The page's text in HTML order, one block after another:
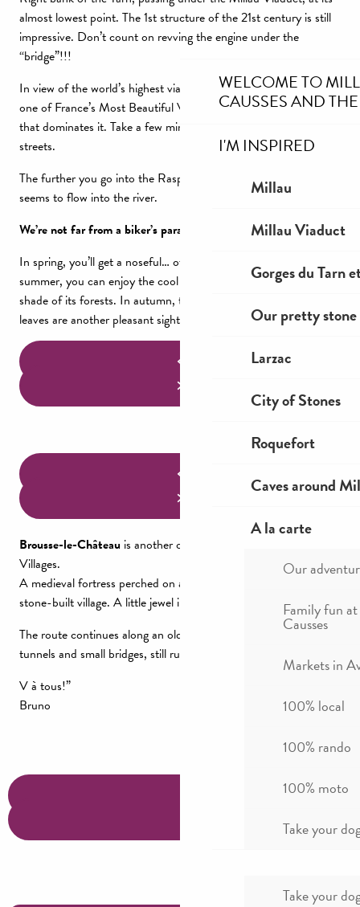
WELCOME TO
CAUSSES AND
I'M INSPIRED
Millau
Millau Viaduct
Gorges du Tarn
Our pretty stone
Larzac
City of Stones
Roquefort
Caves around
A la carte
Our
Family fun
Causses
Markets in
100% local
100% rando
100% moto
Take your
Take your
almost lowest point. The 1st structure of the 21st century is still
impressive. Don’t count on revving the engine under the
“bridge”!!!
In view of the world’s highest viaduct, the small village of Peyre,
one of France’s Most Beautiful Villages, built into the tufa cliff
that dominates it. Take a few minutes to stroll through its narrow
streets.
The further you go into the Raspes du Tarn, the more the forest
seems to flow into the river.
We’re not far from a biker’s paradise!
In spring, you’ll get a noseful… of good flowery scents. In
summer, you can enjoy the cool banks of the Tarn and the
shade of its forests. In autumn, the colors and the waltz of the
leaves are another pleasant sight.
Brousse-le-Château is another of France’s Most Beautiful
Villages.
A medieval fortress perched on a rocky ridge protects this steep,
stone-built village. A little jewel in the heart of nature.
The route continues along an old railroad line, with a series of
tunnels and small bridges, still running alongside the Tarn.
V à tous!”
Bruno